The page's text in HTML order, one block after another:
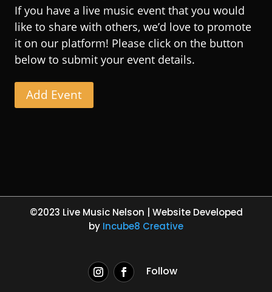
If you have a live music event that you would
like to share with others, we’d love to promote
it on our platform! Please click on the button
below to submit your event details.
Add Event
©2023 Live Music Nelson | Website Developed
by Incube8 Creative
Follow